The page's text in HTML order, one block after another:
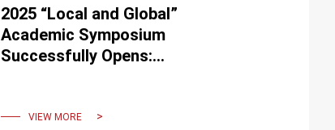
2025 “Local and Global”
Academic Symposium
Successfully Opens:
Co-Creation
VIEW MORE